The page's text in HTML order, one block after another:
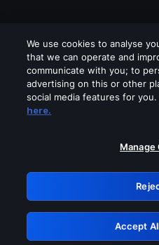
Please turn off
GRN:
We use cookies to analyse
that we can operate and
communicate with you; to
advertising on this or other
social media features for
here.
Manage
Accept